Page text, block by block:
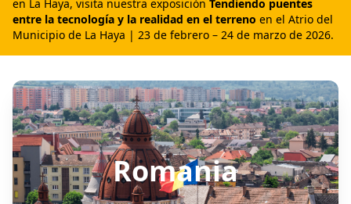
en La Haya, visita nuestra exposición Tendiendo puentes
entre la tecnología y la realidad en el terreno en el Atrio del
Municipio de La Haya | 23 de febrero – 24 de marzo de 2026.
Romania